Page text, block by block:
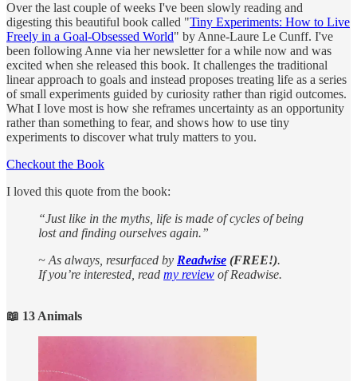
Over the last couple of weeks I've been slowly reading and
digesting this beautiful book called "Tiny Experiments: How to Live
Freely in a Goal-Obsessed World" by Anne-Laure Le Cunff. I've
been following Anne via her newsletter for a while now and was
excited when she released this book. It challenges the traditional
linear approach to goals and instead proposes treating life as a series
of small experiments guided by curiosity rather than rigid outcomes.
What I love most is how she reframes uncertainty as an opportunity
rather than something to fear, and shows how to use tiny
experiments to discover what truly matters to you.
Checkout the Book
I loved this quote from the book:
“Just like in the myths, life is made of cycles of being
lost and finding ourselves again.”
~ As always, resurfaced by Readwise (FREE!).
If you’re interested, read my review of Readwise.
📖 13 Animals